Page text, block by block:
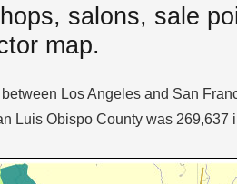
salons, sale
map.
Los Angeles and San
Luis Obispo County was 269,637